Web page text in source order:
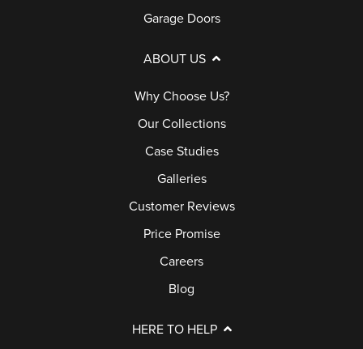
Garage Doors
ABOUT US
Why Choose Us?
Our Collections
Case Studies
Galleries
Customer Reviews
Price Promise
Careers
Blog
HERE TO HELP